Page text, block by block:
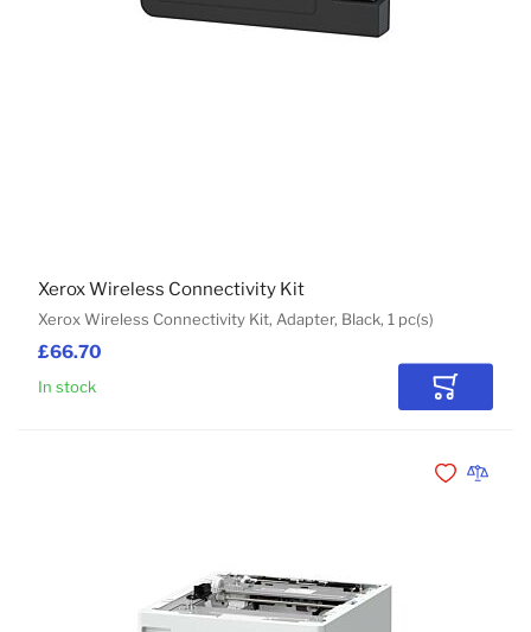
£66.70
Xerox Wireless Connectivity Kit, Adapter, Black, 1 pc(s)
Xerox Wireless Connectivity Kit
In stock Add to
Add toAdd to